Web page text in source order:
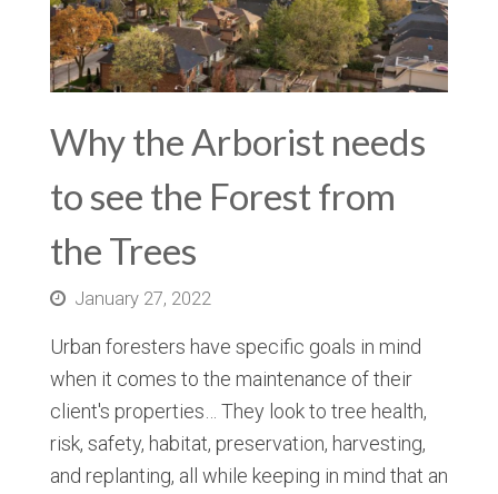
Why the Arborist needs
to see the Forest from
the Trees
January 27, 2022
Urban foresters have specific goals in mind
when it comes to the maintenance of their
client's properties… They look to tree health,
risk, safety, habitat, preservation, harvesting,
and replanting, all while keeping in mind that an